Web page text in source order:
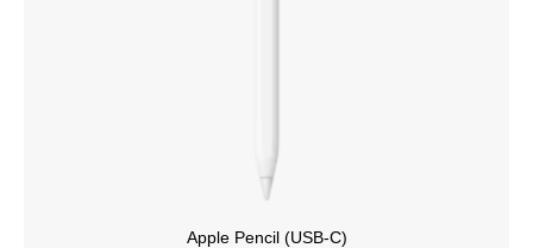
Apple Pencil (USB-C)